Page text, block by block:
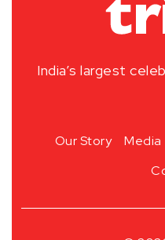
India’s largest
Our Story Media